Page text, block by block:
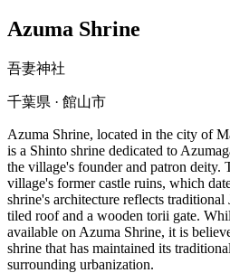
Azuma Shrine
吾妻神社
千葉県 · 館山市
Azuma Shrine, located in the city of
is a Shinto shrine dedicated to
the village's founder and patron deity.
village's former castle ruins, which
shrine's architecture reflects traditional
tiled roof and a wooden torii gate.
available on Azuma Shrine, it is
shrine that has maintained its
surrounding urbanization.